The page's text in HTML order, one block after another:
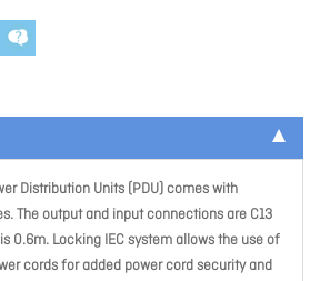
Print
Distribution Units (PDU) comes with
The output and input connections are C13
0.6m. Locking IEC system allows the use of
cords for added power cord security and